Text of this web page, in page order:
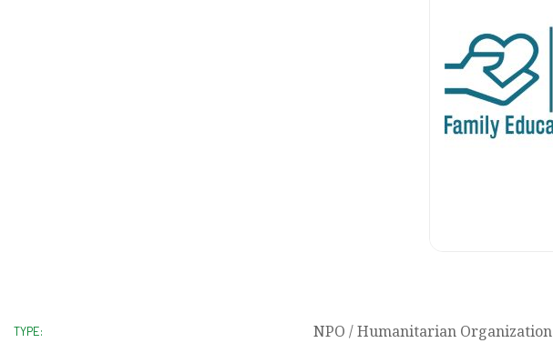
TYPE: NPO / Humanitarian Organization